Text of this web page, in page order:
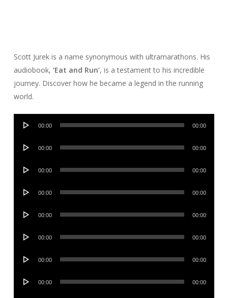
Scott Jurek is a name synonymous with ultramarathons. His
audiobook, ‘Eat and Run’, is a testament to his incredible
journey. Discover how he became a legend in the running
world.
Audio
00:00 00:00
Audio
00:00 00:00
Audio
00:00 00:00
Audio
00:00 00:00
Audio
00:00 00:00
Audio
00:00 00:00
Audio
00:00 00:00
Audio
00:00 00:00